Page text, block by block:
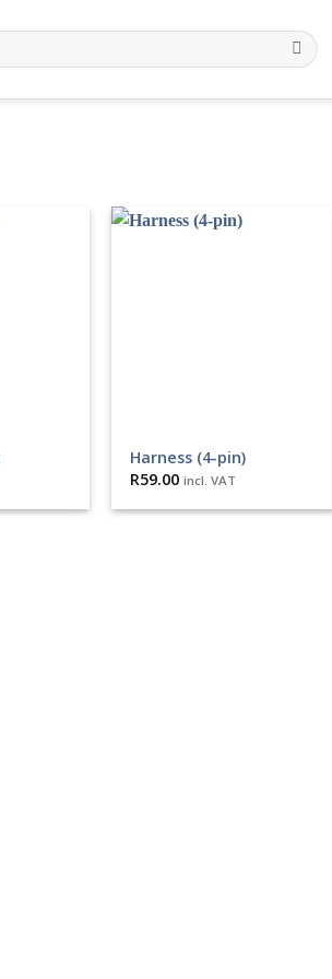
Harness (4-pin)
R59.00 incl. VAT